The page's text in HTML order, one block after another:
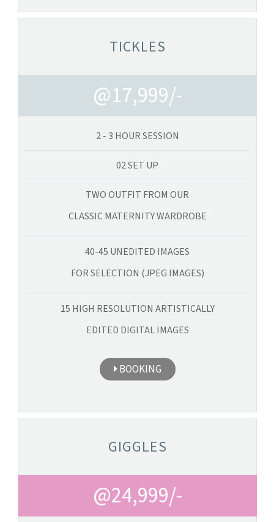
TICKLES
@17,999/-
2 - 3 HOUR SESSION
02 SET UP
TWO OUTFIT FROM OUR
CLASSIC MATERNITY WARDROBE
40-45 UNEDITED IMAGES
FOR SELECTION (JPEG IMAGES)
15 HIGH RESOLUTION ARTISTICALLY
EDITED DIGITAL IMAGES
BOOKING
GIGGLES
@24,999/-